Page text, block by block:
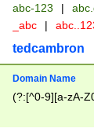
abc-123 |
_abc |
tedcambron
Domain Name
(?:[^0-9][a-zA-